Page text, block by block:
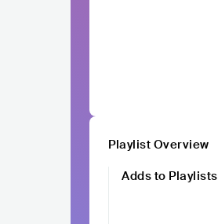
Playlist Overview
Adds to Playlists